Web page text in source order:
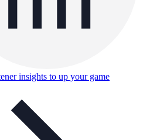
insights to up your game